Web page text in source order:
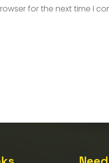
for the next time I